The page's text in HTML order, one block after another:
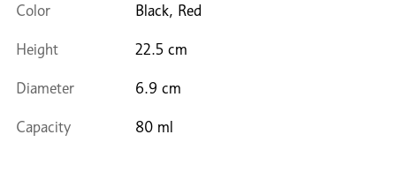
Color Black, Red
Height 22.5 cm
Diameter 6.9 cm
Capacity 80 ml